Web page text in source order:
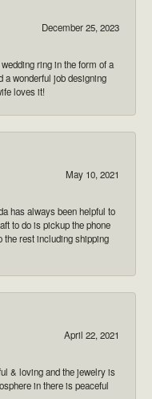
December 25, 2023
ring in the form of a
a wonderful job designing
loves it!
May 10, 2021
has always been helpful to
to do is pickup the phone
the rest including shipping
April 22, 2021
& loving and the jewelry is
in there is peaceful